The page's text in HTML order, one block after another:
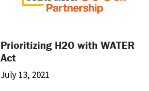
Prioritizing H2O with WATER
Act
July 13, 2021